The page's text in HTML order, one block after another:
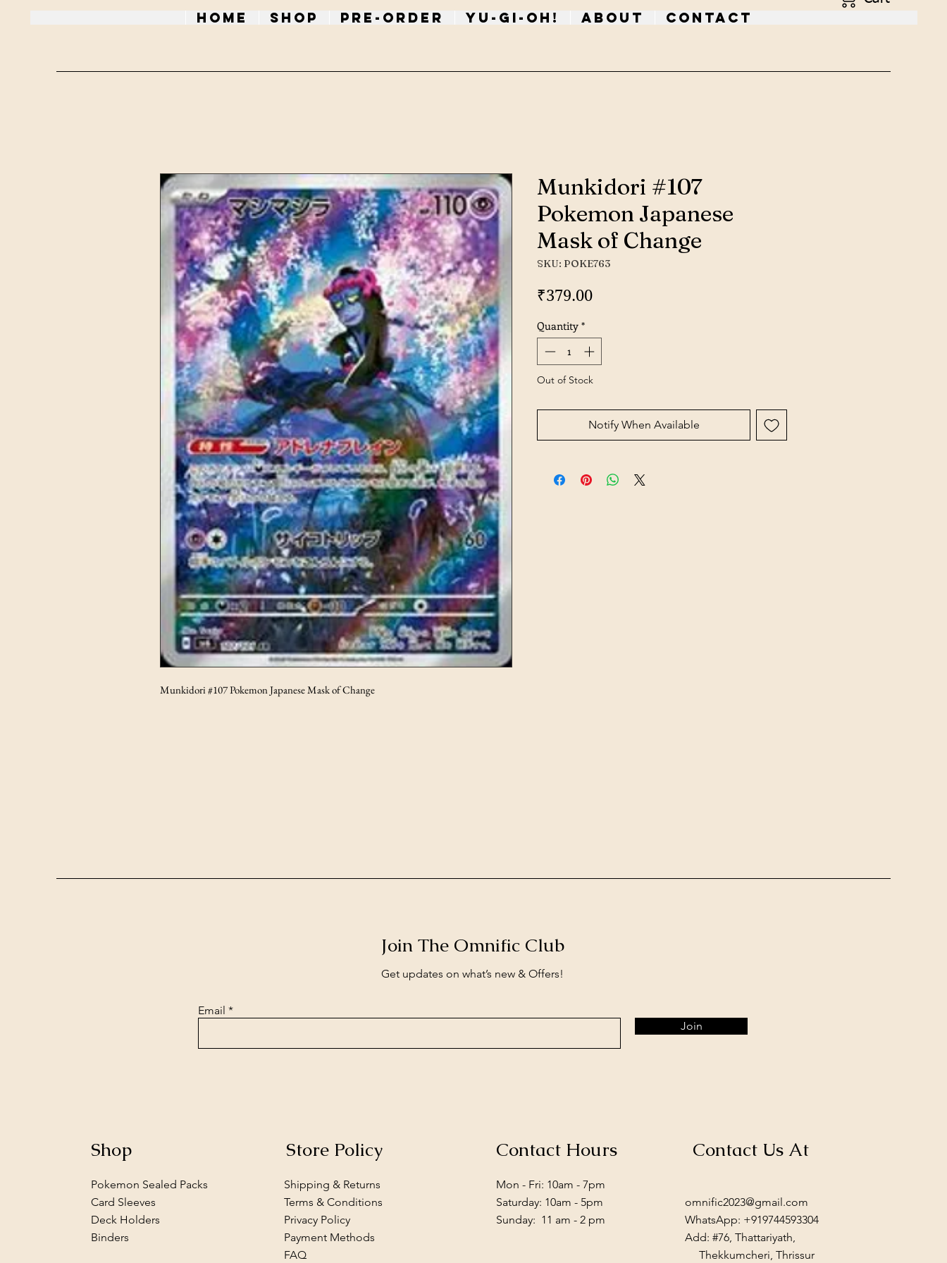
Home Shop PRE-ORDER Yu-Gi-Oh! About Contact
Munkidori #107 Pokemon Japanese Mask of Change
Munkidori #107
Pokemon Japanese
Mask of Change
SKU: POKE763
₹379.00Price
Quantity *
Out of Stock
Notify When Available
Join The Omnific Club
Get updates on what’s new & Offers!
Email
Join
Shop
Pokemon Sealed Packs
Card Sleeves
Deck Holders
Binders
Store Policy
Shipping & Returns
Terms & Conditions
Privacy Policy
Payment Methods
FAQ
Contact Hours
Mon - Fri: 10am - 7pm
​​Saturday: 10am - 5pm
​Sunday: 11 am - 2 pm
Contact Us At
omnific2023@gmail.com
WhatsApp: +919744593304
Add: #76, Thattariyath,
Thekkumcheri, Thrissur